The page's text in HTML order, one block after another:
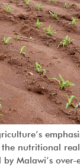
nutritional
Malawi’s over-